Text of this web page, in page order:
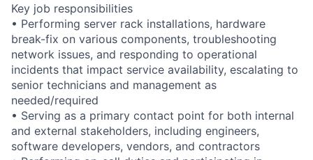
Key job responsibilities
• Performing server rack installations, hardware
break-fix on various components, troubleshooting
network issues, and responding to operational
incidents that impact service availability, escalating to
senior technicians and management as
needed/required
• Serving as a primary contact point for both internal
and external stakeholders, including engineers,
software developers, vendors, and contractors